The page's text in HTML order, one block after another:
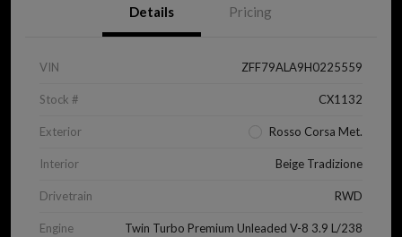
Details Pricing
VIN ZFF79ALA9H0225559
Stock # CX1132
Exterior Rosso Corsa Met.
Interior Beige Tradizione
Drivetrain RWD
Engine Twin Turbo Premium Unleaded V-8 3.9 L/238